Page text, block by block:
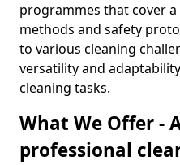
programmes that cover
methods and safety
to various cleaning
versatility and
cleaning tasks.
What We Offer -
professional